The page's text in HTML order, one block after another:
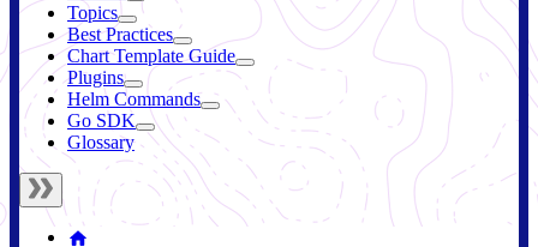
Topics
Best Practices
Chart Template Guide
Plugins
Helm Commands
Go SDK
Glossary